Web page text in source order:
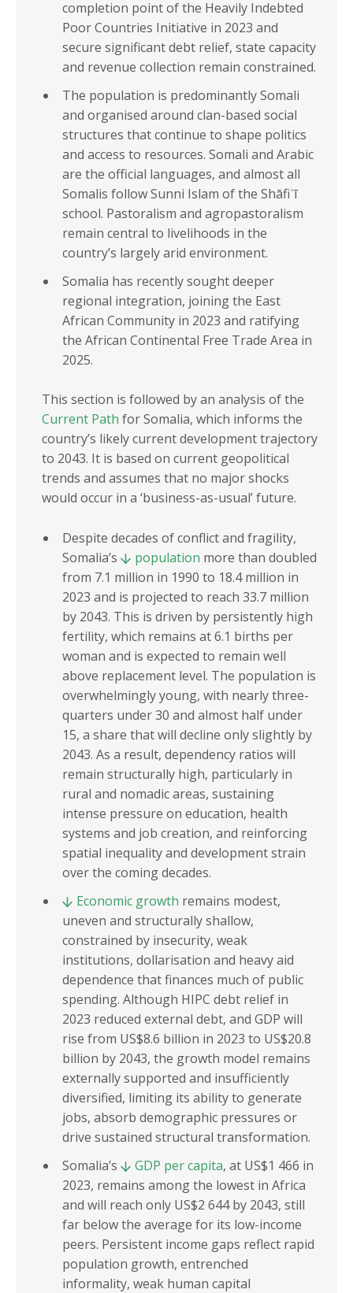
completion point of the Heavily Indebted
Poor Countries Initiative in 2023 and
secure significant debt relief, state capacity
and revenue collection remain constrained.
The population is predominantly Somali
and organised around clan-based social
structures that continue to shape politics
and access to resources. Somali and Arabic
are the official languages, and almost all
Somalis follow Sunni Islam of the Shāfiʿī
school. Pastoralism and agropastoralism
remain central to livelihoods in the
country’s largely arid environment.
Somalia has recently sought deeper
regional integration, joining the East
African Community in 2023 and ratifying
the African Continental Free Trade Area in
2025.
This section is followed by an analysis of the
Current Path for Somalia, which informs the
country’s likely current development trajectory
to 2043. It is based on current geopolitical
trends and assumes that no major shocks
would occur in a ‘business-as-usual’ future.
Despite decades of conflict and fragility,
Somalia’s
population more than doubled
from 7.1 million in 1990 to 18.4 million in
2023 and is projected to reach 33.7 million
by 2043. This is driven by persistently high
fertility, which remains at 6.1 births per
woman and is expected to remain well
above replacement level. The population is
overwhelmingly young, with nearly three-
quarters under 30 and almost half under
15, a share that will decline only slightly by
2043. As a result, dependency ratios will
remain structurally high, particularly in
rural and nomadic areas, sustaining
intense pressure on education, health
systems and job creation, and reinforcing
spatial inequality and development strain
over the coming decades.
Economic growth remains modest,
uneven and structurally shallow,
constrained by insecurity, weak
institutions, dollarisation and heavy aid
dependence that finances much of public
spending. Although HIPC debt relief in
2023 reduced external debt, and GDP will
rise from US$8.6 billion in 2023 to US$20.8
billion by 2043, the growth model remains
externally supported and insufficiently
diversified, limiting its ability to generate
jobs, absorb demographic pressures or
drive sustained structural transformation.
Somalia’s
GDP per capita, at US$1 466 in
2023, remains among the lowest in Africa
and will reach only US$2 644 by 2043, still
far below the average for its low-income
peers. Persistent income gaps reflect rapid
population growth, entrenched
informality, weak human capital